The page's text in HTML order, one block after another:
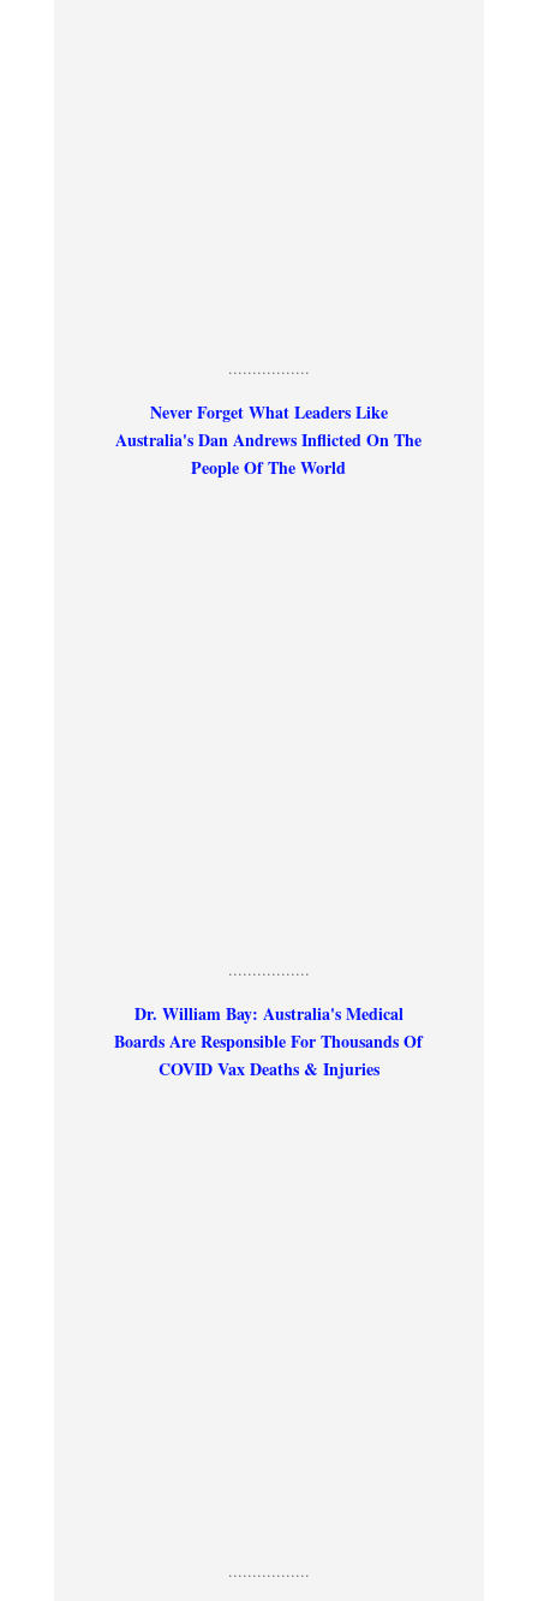
.................
Never Forget What Leaders Like
Australia's Dan Andrews Inflicted On The
People Of The World
.................
Dr. William Bay: Australia's Medical
Boards Are Responsible For Thousands Of
COVID Vax Deaths & Injuries
.................